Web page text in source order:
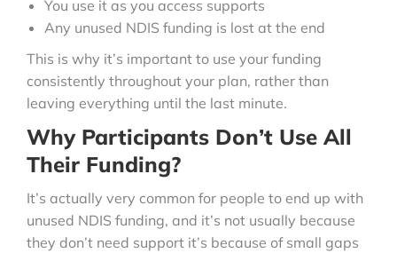
You use it as you access supports
Any unused NDIS funding is lost at the end
This is why it’s important to use your funding
consistently throughout your plan, rather than
leaving everything until the last minute.
Why Participants Don’t Use All
Their Funding?
It’s actually very common for people to end up with
unused NDIS funding, and it’s not usually because
they don’t need support it’s because of small gaps